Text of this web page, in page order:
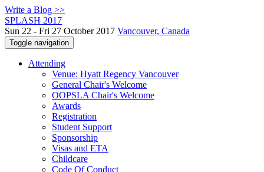
Write a Blog >>
SPLASH 2017
Sun 22 - Fri 27 October 2017 Vancouver, Canada
Toggle navigation
Attending
Venue: Hyatt Regency Vancouver
General Chair's Welcome
OOPSLA Chair's Welcome
Awards
Registration
Student Support
Sponsorship
Visas and ETA
Childcare
Code Of Conduct